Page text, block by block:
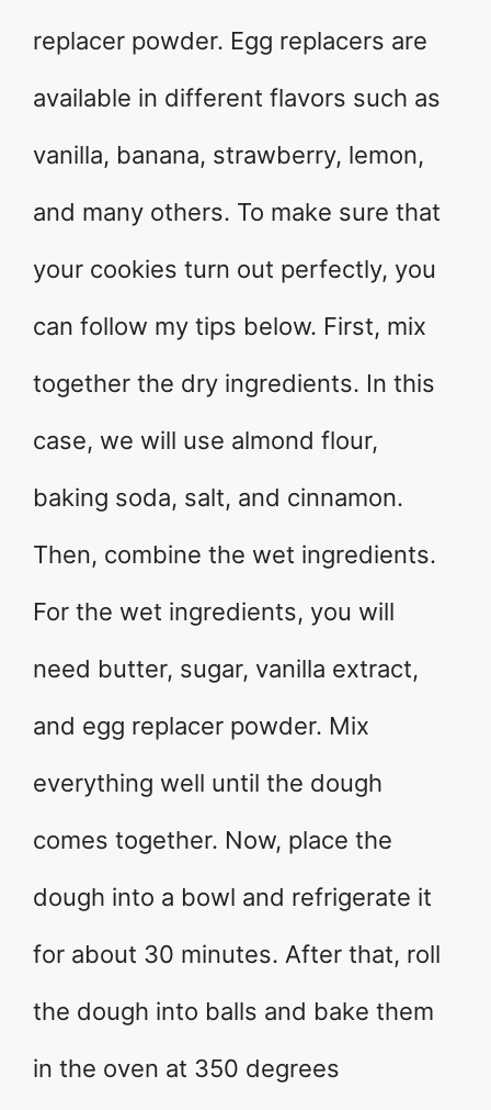
replacer powder. Egg replacers are
available in different flavors such as
vanilla, banana, strawberry, lemon,
and many others. To make sure that
your cookies turn out perfectly, you
can follow my tips below. First, mix
together the dry ingredients. In this
case, we will use almond flour,
baking soda, salt, and cinnamon.
Then, combine the wet ingredients.
For the wet ingredients, you will
need butter, sugar, vanilla extract,
and egg replacer powder. Mix
everything well until the dough
comes together. Now, place the
dough into a bowl and refrigerate it
for about 30 minutes. After that, roll
the dough into balls and bake them
in the oven at 350 degrees